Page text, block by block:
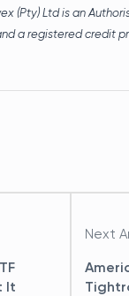
(Pty) Ltd is an
a registered credit
It
Next